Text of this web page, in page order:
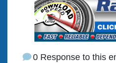
0 Response to this